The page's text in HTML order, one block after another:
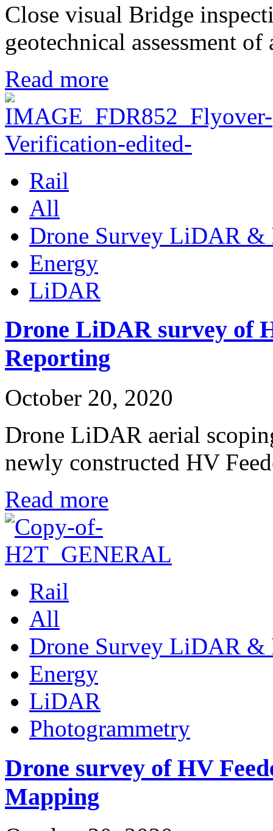
Close visual Bridge
geotechnical assessment
Read more
Rail
All
Drone Survey LiDAR &
Energy
LiDAR
Drone LiDAR survey of
Reporting
October 20, 2020
Drone LiDAR aerial
newly constructed HV
Read more
Rail
All
Drone Survey LiDAR &
Energy
LiDAR
Photogrammetry
Drone survey of HV
Mapping